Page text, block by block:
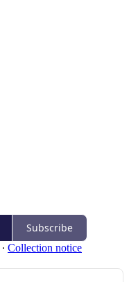
Subscribe
∙ Collection notice